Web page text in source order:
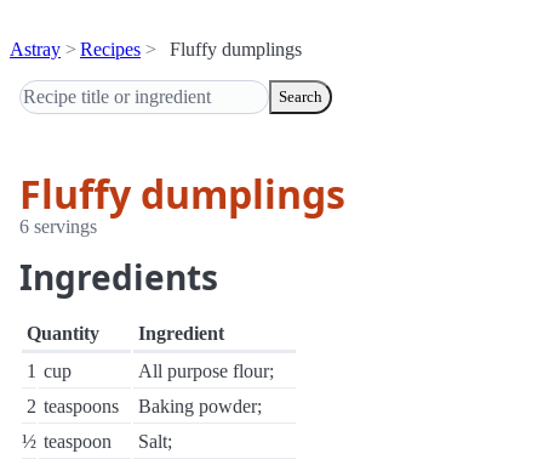
Astray Recipes Fluffy dumplings
Search
Fluffy dumplings
6 servings
Ingredients
Quantity
Ingredient
1 cup
All purpose flour;
2 teaspoons
Baking powder;
½ teaspoon
Salt;